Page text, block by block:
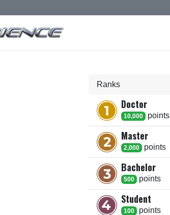
Ranks
Doctor
10,000 points
Master
2,000 points
Bachelor
500 points
Student
100 points